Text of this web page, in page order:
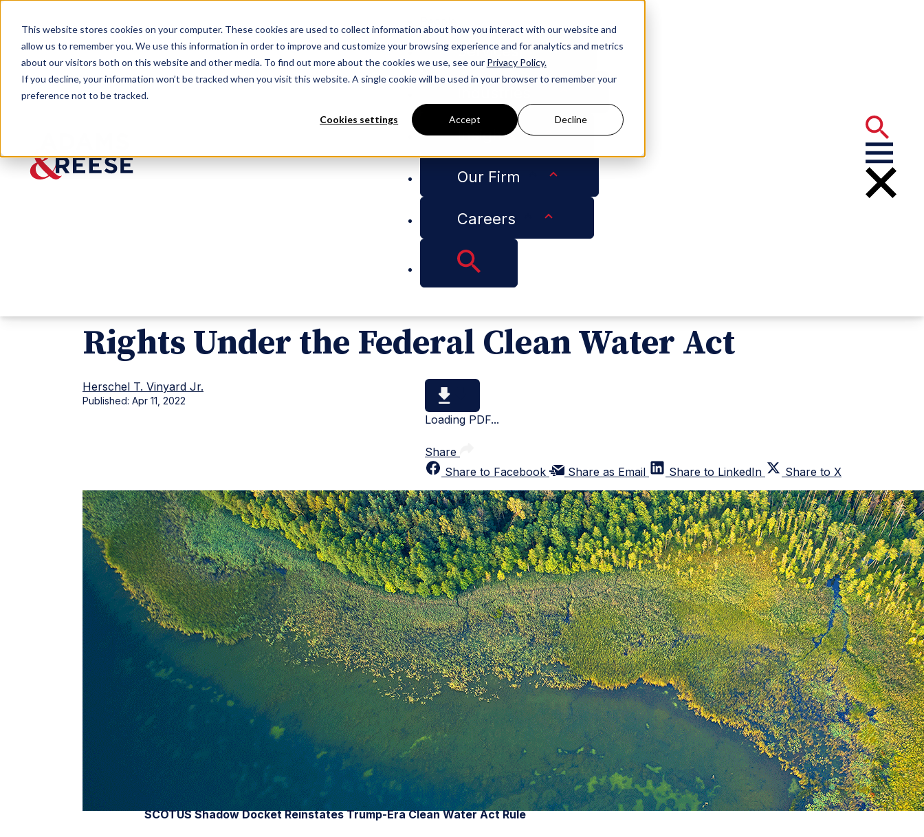
This website stores cookies on your computer. These cookies are used to collect information about how you interact with our website and
allow us to remember you. We use this information in order to improve and customize your browsing experience and for analytics and metrics
about our visitors both on this website and other media. To find out more about the cookies we use, see our Privacy Policy.
If you decline, your information won’t be tracked when you visit this website. A single cookie will be used in your browser to remember your
preference not to be tracked.
Cookies settings Accept Decline
Services
Insights
Our Firm
Careers
Insights U.S. Supreme Court Reinstates Environmental Regulation Related to the States’ Enforcement Rights Under the Federal Clean Water Act
U.S. Supreme Court Reinstates Environmental
Regulation Related to the States’ Enforcement
Rights Under the Federal Clean Water Act
Herschel T. Vinyard Jr.
Published: Apr 11, 2022
Loading PDF...
Share
Share to Facebook
Share as Email Share to LinkedIn Share to X
SCOTUS Shadow Docket Reinstates Trump-Era Clean Water Act Rule